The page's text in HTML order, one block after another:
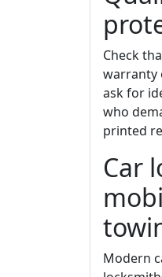
Check
warranty
ask for
who
printed
Car
Modern